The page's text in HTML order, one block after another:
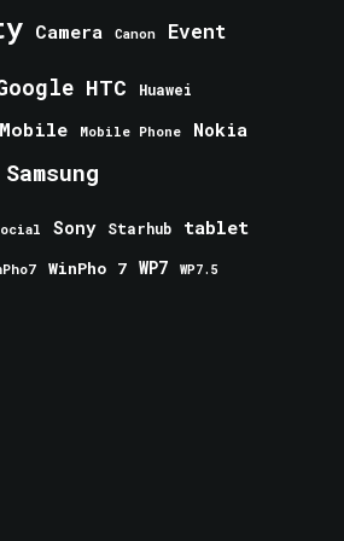
Camera Canon Event
HTC Huawei
Mobile Mobile Phone Nokia
Samsung
Sony Starhub tablet
WinPho 7 WP7 WP7.5